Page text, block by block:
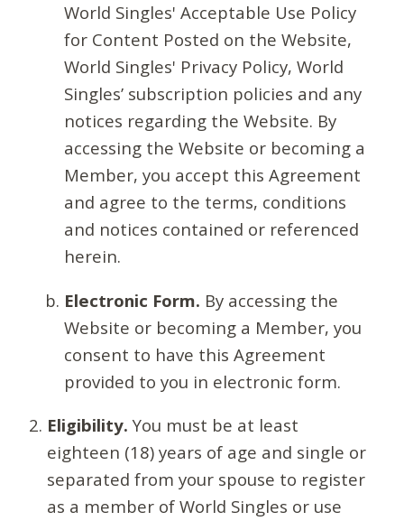
World Singles' Acceptable Use Policy
for Content Posted on the Website,
World Singles' Privacy Policy, World
Singles’ subscription policies and any
notices regarding the Website. By
accessing the Website or becoming a
Member, you accept this Agreement
and agree to the terms, conditions
and notices contained or referenced
herein.
Electronic Form. By accessing the
Website or becoming a Member, you
consent to have this Agreement
provided to you in electronic form.
Eligibility. You must be at least
eighteen (18) years of age and single or
separated from your spouse to register
as a member of World Singles or use